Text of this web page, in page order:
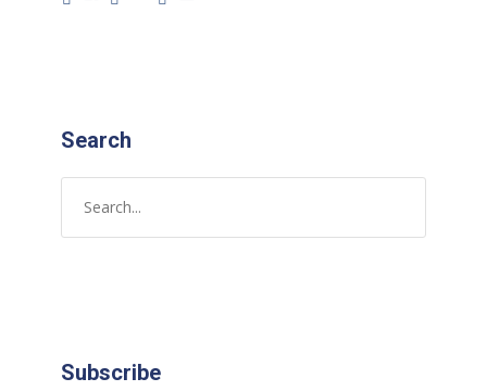
Search
Subscribe